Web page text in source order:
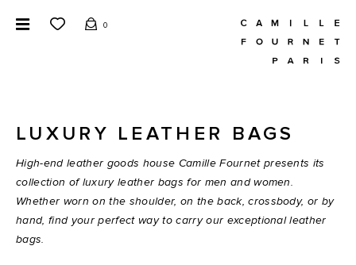
0
LUXURY LEATHER BAGS
High-end leather goods house Camille Fournet presents its
collection of luxury leather bags for men and women.
Whether worn on the shoulder, on the back, crossbody, or by
hand, find your perfect way to carry our exceptional leather
bags.